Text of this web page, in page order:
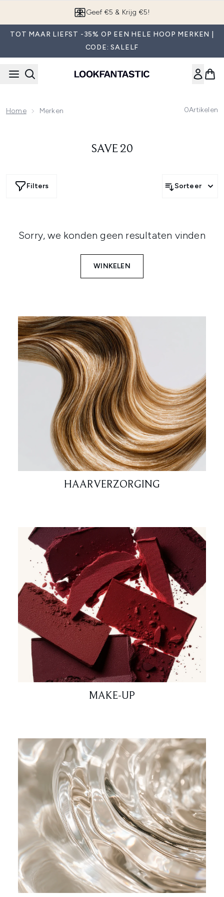
Geef €5 & Krijg €5!
TOT MAAR LIEFST -35% OP EEN HELE HOOP MERKEN |
CODE: SALELF
Home Merken 0Artikelen
SAVE 20
Filters Sorteer
Sorry, we konden geen resultaten vinden
WINKELEN
HAARVERZORGING
MAKE-UP